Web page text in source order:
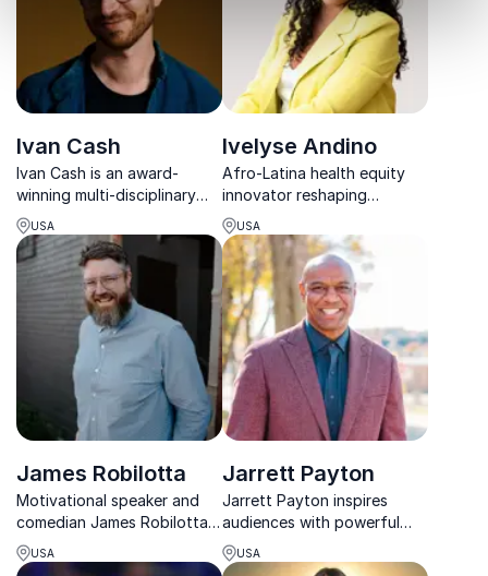
Ivan Cash
Ivan Cash is an award-
winning multi-disciplinary
artist known for his creative
projects that explore human
connection and our shared
humanity.
USA
Ivelyse Andino
Afro-Latina health equity
innovator reshaping
healthcare through
community voice, tech, and
powerful real-life insight.
USA
James Robilotta
Motivational speaker and
comedian James Robilotta
inspires teams to lead
imperfectly, creating
USA
Jarrett Payton
Jarrett Payton inspires
audiences with powerful
stories of leadership,
legacy, and character
USA